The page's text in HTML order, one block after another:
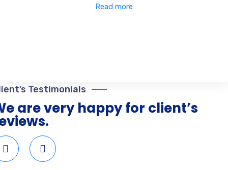
Read more
Testimonials
are very happy for client’s